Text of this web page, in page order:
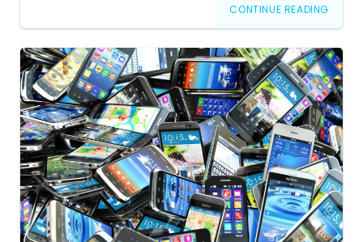
CONTINUE READING